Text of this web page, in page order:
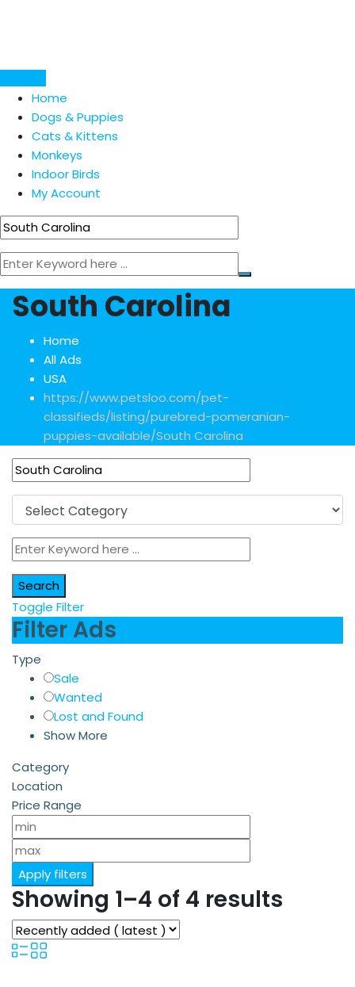
Home
Dogs & Puppies
Cats & Kittens
Monkeys
Indoor Birds
My Account
South Carolina
Home
All Ads
USA
https://www.petsloo.com/pet-
classifieds/listing/purebred-pomeranian-
puppies-available/South Carolina
Search
Toggle Filter
Filter Ads
Type
Sale
Wanted
Lost and Found
Show More
Category
Location
Price Range
Apply filters
Showing 1–4 of 4 results